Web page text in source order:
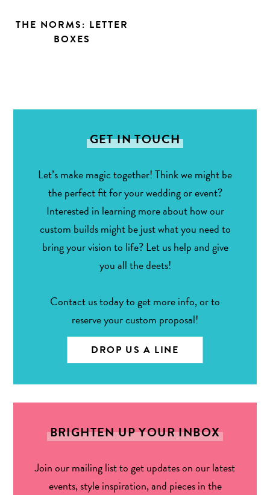
THE NORMS: LETTER
BOXES
GET IN TOUCH
Let’s make magic together! Think we might be
the perfect fit for your wedding or event?
Interested in learning more about how our
custom builds might be just what you need to
bring your vision to life? Let us help and give
you all the deets!
Contact us today to get more info, or to
reserve your custom proposal!
DROP US A LINE
BRIGHTEN UP YOUR INBOX
Join our mailing list to get updates on our latest
events, style inspiration, and pieces in the